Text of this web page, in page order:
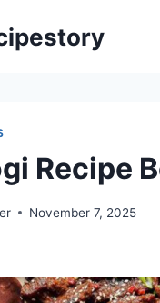
Recipe
November 7, 2025